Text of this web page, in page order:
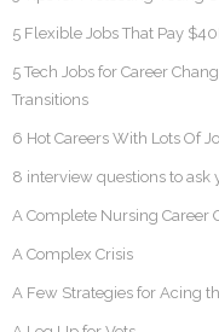
5 Flexible Jobs That Pay
5 Tech Jobs for Career
Transitions
6 Hot Careers With Lots Of
8 interview questions to ask
A Complete Nursing Career
A Complex Crisis
A Few Strategies for Acing